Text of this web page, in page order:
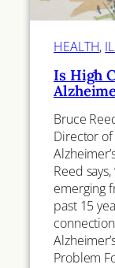
HEALTH,
Is High
Bruce
Director of
Reed
emerging
past 15
Problem